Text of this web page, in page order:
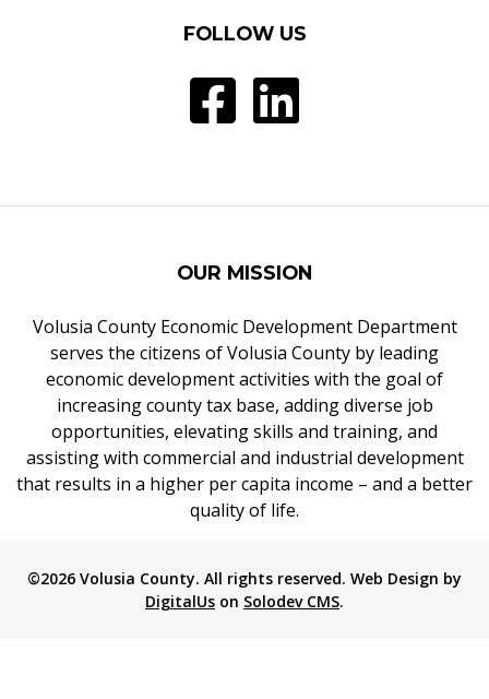
FOLLOW US
OUR MISSION
Volusia County Economic Development Department
serves the citizens of Volusia County by leading
economic development activities with the goal of
increasing county tax base, adding diverse job
opportunities, elevating skills and training, and
assisting with commercial and industrial development
that results in a higher per capita income – and a better
quality of life.
©2026 Volusia County. All rights reserved. Web Design by
DigitalUs on Solodev CMS.